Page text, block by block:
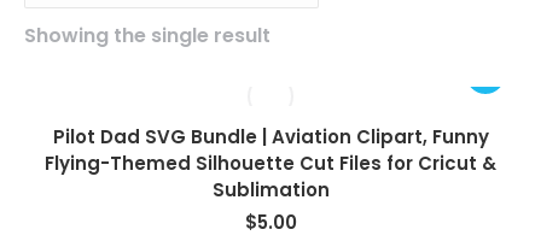
Showing the single result
Pilot Dad SVG Bundle | Aviation Clipart, Funny
Flying-Themed Silhouette Cut Files for Cricut &
Sublimation
$5.00